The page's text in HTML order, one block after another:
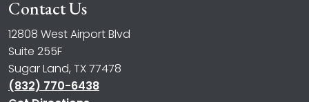
Contact Us
12808 West Airport Blvd
Suite 255F
Sugar Land, TX 77478
(832) 770-6438